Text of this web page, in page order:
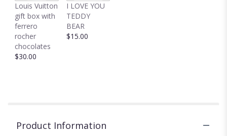
Louis Vuitton
gift box with
ferrero
rocher
chocolates
$30.00
I LOVE YOU
TEDDY
BEAR
$15.00
Product Information